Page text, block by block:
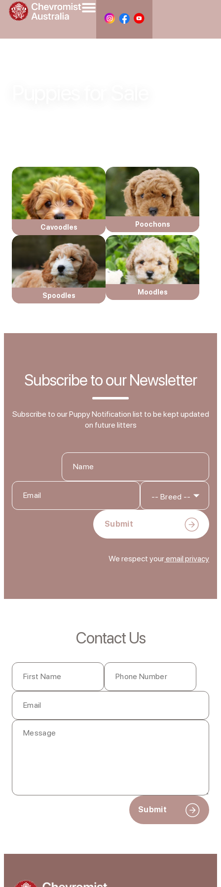
Cavoodles Poochons
Spoodles Moodles
Subscribe to our Newsletter
Subscribe to our Puppy Notification list to be kept updated
on future litters
We respect youremail privacy
Contact Us